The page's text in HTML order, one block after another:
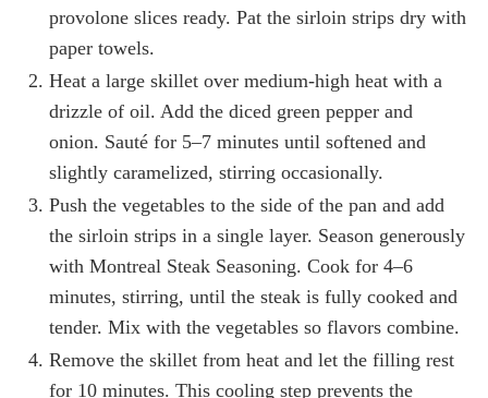
provolone slices ready. Pat the sirloin strips dry with
paper towels.
Heat a large skillet over medium-high heat with a
drizzle of oil. Add the diced green pepper and
onion. Sauté for 5–7 minutes until softened and
slightly caramelized, stirring occasionally.
Push the vegetables to the side of the pan and add
the sirloin strips in a single layer. Season generously
with Montreal Steak Seasoning. Cook for 4–6
minutes, stirring, until the steak is fully cooked and
tender. Mix with the vegetables so flavors combine.
Remove the skillet from heat and let the filling rest
for 10 minutes. This cooling step prevents the